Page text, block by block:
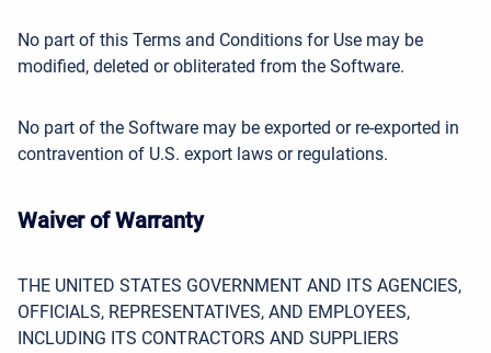
No part of this Terms and Conditions for Use may be
modified, deleted or obliterated from the Software.
No part of the Software may be exported or re-exported in
contravention of U.S. export laws or regulations.
Waiver of Warranty
THE UNITED STATES GOVERNMENT AND ITS AGENCIES,
OFFICIALS, REPRESENTATIVES, AND EMPLOYEES,
INCLUDING ITS CONTRACTORS AND SUPPLIERS